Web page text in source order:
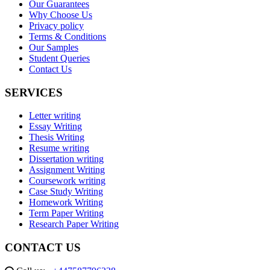
Our Guarantees
Why Choose Us
Privacy policy
Terms & Conditions
Our Samples
Student Queries
Contact Us
SERVICES
Letter writing
Essay Writing
Thesis Writing
Resume writing
Dissertation writing
Assignment Writing
Coursework writing
Case Study Writing
Homework Writing
Term Paper Writing
Research Paper Writing
CONTACT US